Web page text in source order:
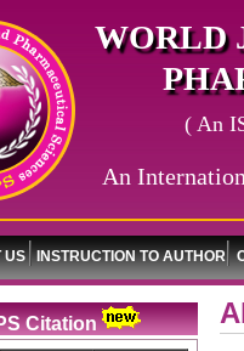
WORLD
( An
An
US INSTRUCTION TO AUTHOR
Citation